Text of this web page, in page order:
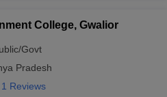
College, Gwalior
Govt
Pradesh
1 Reviews